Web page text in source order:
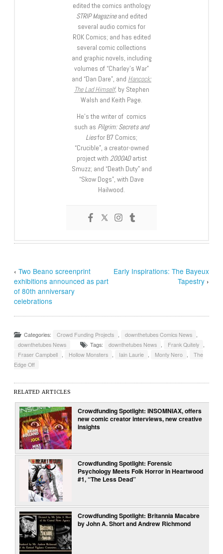
edited the comics anthology
STRIP Magazineand edited
several audio comics for
ROK Comics; and has edited
several comic collections
and graphic novels, including
volumes of “Charley’s War”
and “Dan Dare”, and Hancock:
The Lad Himself, by Stephen
Walsh and Keith Page.
He’s the writer of comics
such as Pilgrim: Secrets and
Liesfor B7 Comics;
“Crucible”, a creator-owned
project with 2000ADartist
Smuzz; and “Death Duty” and
“Skow Dogs”, with Dave
Hailwood.
‹Two Beano screenprint
exhibitions announced as part
of 80th anniversary
celebrations
Early Inspirations: The Bayeux
Tapestry›
Categories: Crowd Funding Projects downthetubes Comics News
downthetubes News
Tags: downthetubes News Frank Quitely
Fraser Campbell
Hollow Monsters Iain Laurie Monty Nero
The
Edge Off
RELATED ARTICLES
Crowdfunding Spotlight: INSOMNIAX, offers
new comic creator interviews, new creative
insights
Crowdfunding Spotlight: Forensic
Psychology Meets Folk Horror in Heartwood
#1, “The Less Dead”
Crowdfunding Spotlight: Britannia Macabre
by John A. Short and Andrew Richmond